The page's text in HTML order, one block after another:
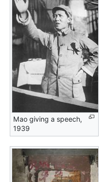
Mao giving a speech,
1939